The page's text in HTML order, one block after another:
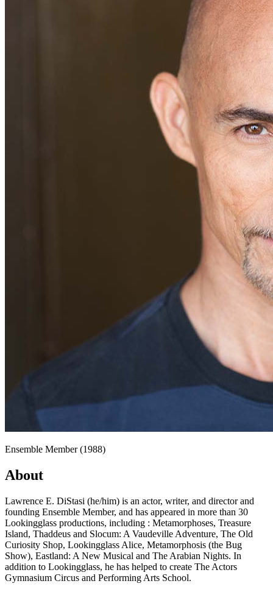
Ensemble Member (1988)
About
Lawrence E. DiStasi (he/him) is an actor, writer, and director and
founding Ensemble Member, and has appeared in more than 30
Lookingglass productions, including : Metamorphoses, Treasure
Island, Thaddeus and Slocum: A Vaudeville Adventure, The Old
Curiosity Shop, Lookingglass Alice, Metamorphosis (the Bug
Show), Eastland: A New Musical and The Arabian Nights. In
addition to Lookingglass, he has helped to create The Actors
Gymnasium Circus and Performing Arts School.